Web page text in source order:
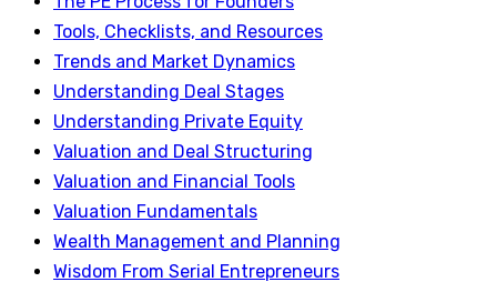
Tools, Checklists, and Resources
Trends and Market Dynamics
Understanding Deal Stages
Understanding Private Equity
Valuation and Deal Structuring
Valuation and Financial Tools
Valuation Fundamentals
Wealth Management and Planning
Wisdom From Serial Entrepreneurs